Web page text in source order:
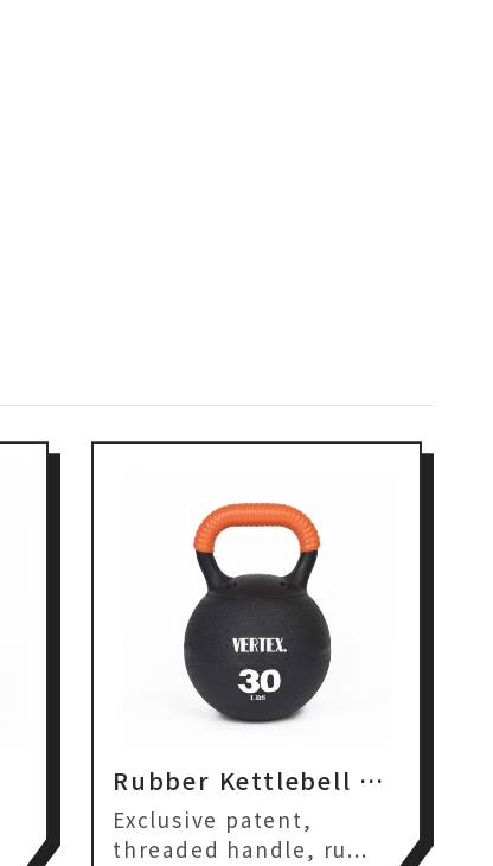
Rubber Kettlebell With Coil PP Handle
Exclusive patent,
threaded handle, ru...